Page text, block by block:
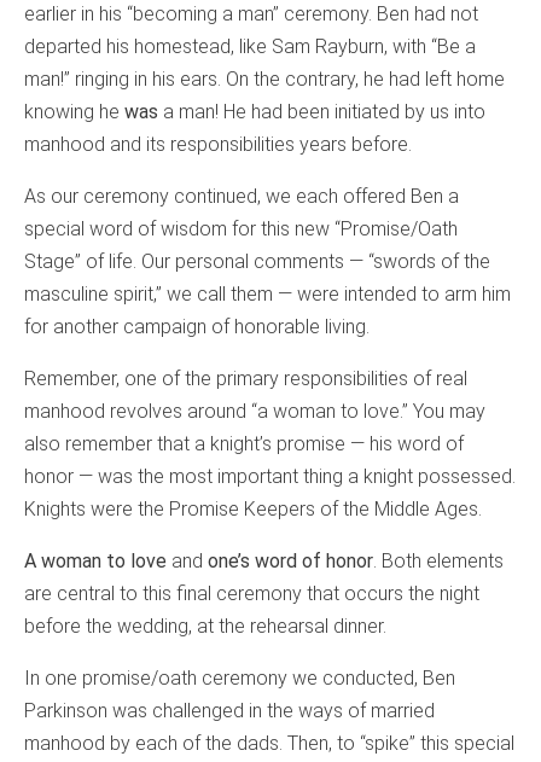
earlier in his “becoming a man” ceremony. Ben had not
departed his homestead, like Sam Rayburn, with “Be a
man!” ringing in his ears. On the contrary, he had left home
knowing he was a man! He had been initiated by us into
manhood and its responsibilities years before.
As our ceremony continued, we each offered Ben a
special word of wisdom for this new “Promise/Oath
Stage” of life. Our personal comments — “swords of the
masculine spirit,” we call them — were intended to arm him
for another campaign of honorable living.
Remember, one of the primary responsibilities of real
manhood revolves around “a woman to love.” You may
also remember that a knight’s promise — his word of
honor — was the most important thing a knight possessed.
Knights were the Promise Keepers of the Middle Ages.
A woman to love and one’s word of honor . Both elements
are central to this final ceremony that occurs the night
before the wedding, at the rehearsal dinner.
In one promise/oath ceremony we conducted, Ben
Parkinson was challenged in the ways of married
manhood by each of the dads. Then, to “spike” this special